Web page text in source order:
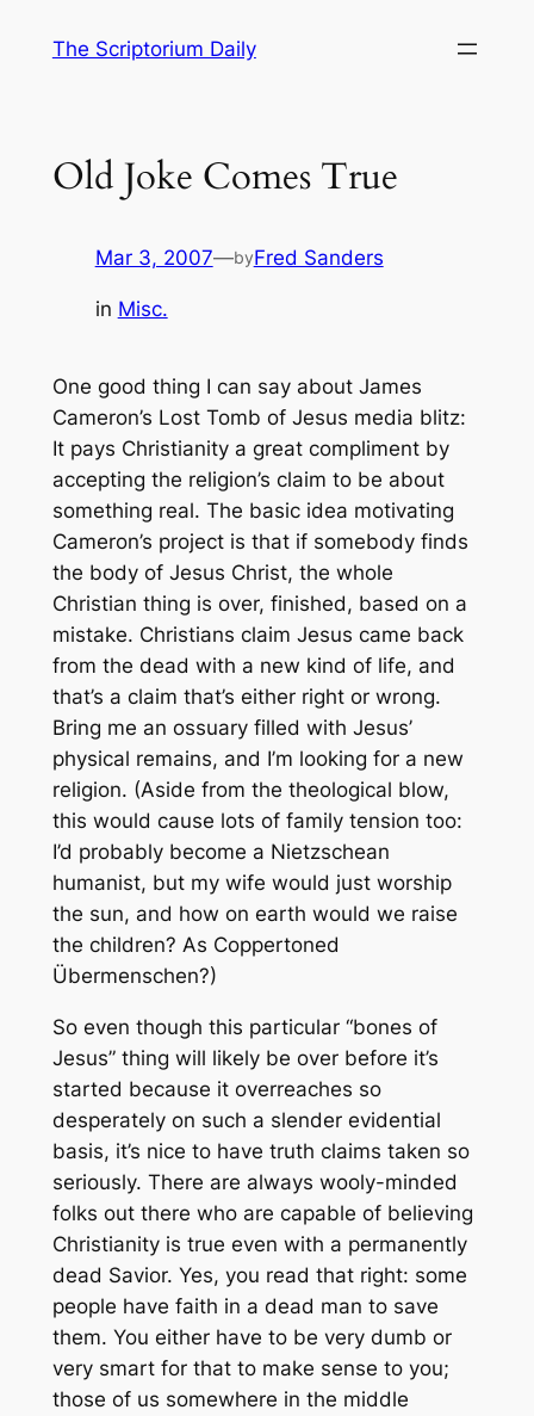
The Scriptorium Daily
Old Joke Comes True
Mar 3, 2007—byFred Sanders
in Misc.
One good thing I can say about James
Cameron’s Lost Tomb of Jesus media blitz:
It pays Christianity a great compliment by
accepting the religion’s claim to be about
something real. The basic idea motivating
Cameron’s project is that if somebody finds
the body of Jesus Christ, the whole
Christian thing is over, finished, based on a
mistake. Christians claim Jesus came back
from the dead with a new kind of life, and
that’s a claim that’s either right or wrong.
Bring me an ossuary filled with Jesus’
physical remains, and I’m looking for a new
religion. (Aside from the theological blow,
this would cause lots of family tension too:
I’d probably become a Nietzschean
humanist, but my wife would just worship
the sun, and how on earth would we raise
the children? As Coppertoned
Übermenschen?)
So even though this particular “bones of
Jesus” thing will likely be over before it’s
started because it overreaches so
desperately on such a slender evidential
basis, it’s nice to have truth claims taken so
seriously. There are always wooly-minded
folks out there who are capable of believing
Christianity is true even with a permanently
dead Savior. Yes, you read that right: some
people have faith in a dead man to save
them. You either have to be very dumb or
very smart for that to make sense to you;
those of us somewhere in the middle